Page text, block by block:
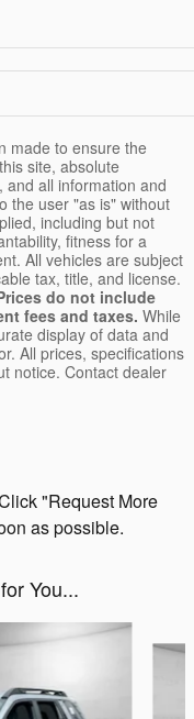
made to ensure the
site, absolute
all information and
the user "as is" without
including but not
fitness for a
All vehicles are subject
tax, title, and license.
do not include
fees and taxes. While
display of data and
All prices, specifications
notice. Contact dealer
"Request More
as possible.
You...